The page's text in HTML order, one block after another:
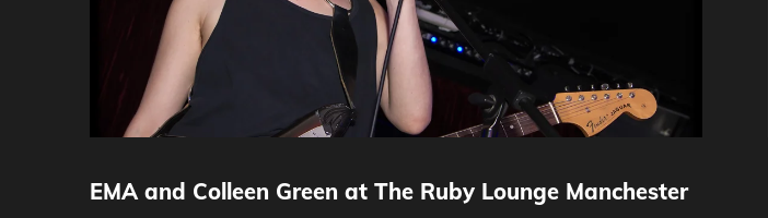
EMA and Colleen Green at The Ruby Lounge Manchester